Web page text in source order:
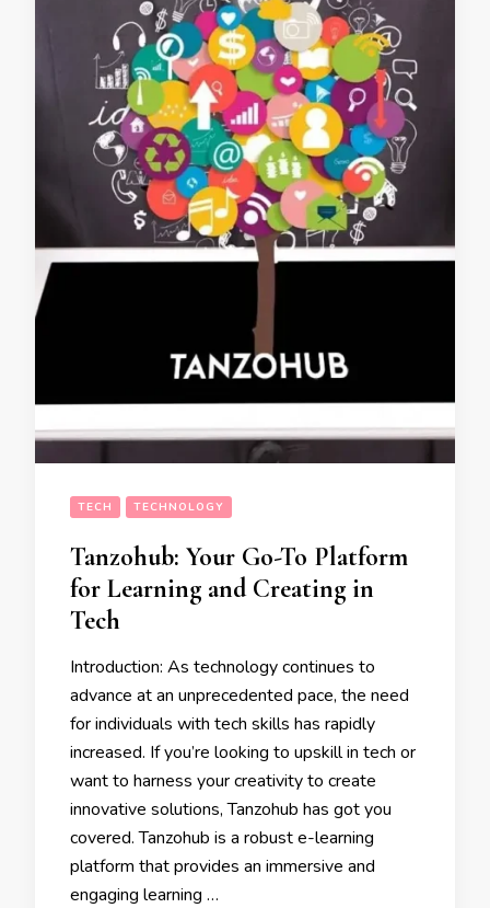
TECH TECHNOLOGY
Tanzohub: Your Go-To Platform
for Learning and Creating in
Tech
Introduction: As technology continues to
advance at an unprecedented pace, the need
for individuals with tech skills has rapidly
increased. If you’re looking to upskill in tech or
want to harness your creativity to create
innovative solutions, Tanzohub has got you
covered. Tanzohub is a robust e-learning
platform that provides an immersive and
engaging learning …